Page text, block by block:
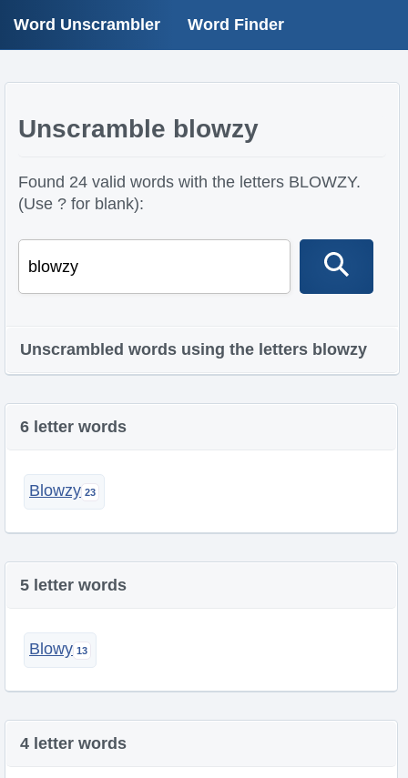
Word Unscrambler Word Finder
Unscramble blowzy
Found 24 valid words with the letters BLOWZY.
(Use ? for blank):
Unscrambled words using the letters blowzy
6 letter words
Blowzy
5 letter words
Blowy
4 letter words